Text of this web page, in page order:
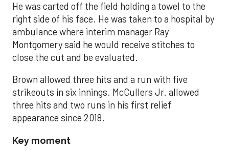
He was carted off the field holding a towel to the
right side of his face. He was taken to a hospital by
ambulance where interim manager Ray
Montgomery said he would receive stitches to
close the cut and be evaluated.
Brown allowed three hits and a run with five
strikeouts in six innings. McCullers Jr. allowed
three hits and two runs in his first relief
appearance since 2018.
Key moment